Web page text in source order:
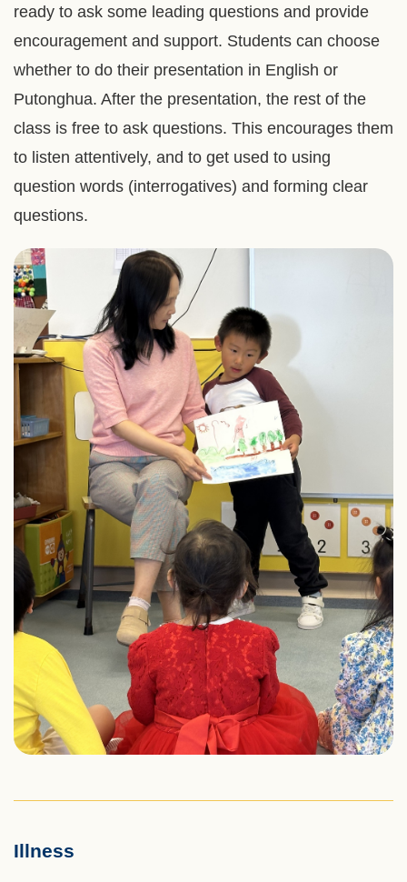
ready to ask some leading questions and provide
encouragement and support. Students can choose
whether to do their presentation in English or
Putonghua. After the presentation, the rest of the
class is free to ask questions. This encourages them
to listen attentively, and to get used to using
question words (interrogatives) and forming clear
questions.
Right
Column
Image
Image
Left
Text
Illness